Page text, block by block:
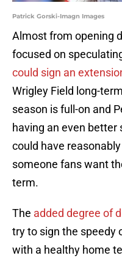
Patrick Gorski-Imagn Images
Almost from opening
focused on
could sign an
Wrigley Field long-
season is full-on and
having an even better
could have
someone fans want
term.
The added degree of
try to sign the speedy
with a healthy home